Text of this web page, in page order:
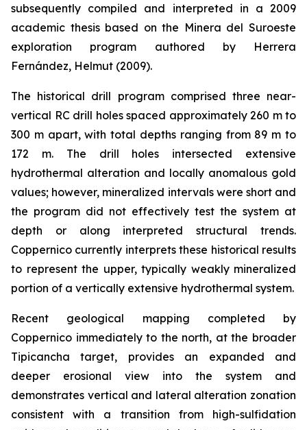
subsequently compiled and interpreted in a 2009
academic thesis based on the Minera del Suroeste
exploration program authored by Herrera
Fernández, Helmut (2009).
The historical drill program comprised three near-
vertical RC drill holes spaced approximately 260 m to
300 m apart, with total depths ranging from 89 m to
172 m. The drill holes intersected extensive
hydrothermal alteration and locally anomalous gold
values; however, mineralized intervals were short and
the program did not effectively test the system at
depth or along interpreted structural trends.
Coppernico currently interprets these historical results
to represent the upper, typically weakly mineralized
portion of a vertically extensive hydrothermal system.
Recent geological mapping completed by
Coppernico immediately to the north, at the broader
Tipicancha target, provides an expanded and
deeper erosional view into the system and
demonstrates vertical and lateral alteration zonation
consistent with a transition from high-sulfidation